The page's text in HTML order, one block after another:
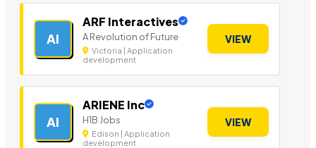
AI
ARF Interactives
A Revolution of Future
Victoria | Application
development
VIEW
AI
ARIENE Inc
H1B Jobs
Edison | Application
development
VIEW